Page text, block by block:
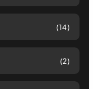
(14)
(2)